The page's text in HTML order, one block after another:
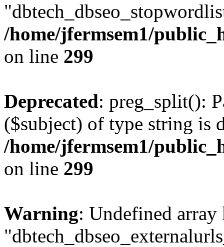
/home/jfermsem1/
on line 299
Deprecated: preg_split():
($subject) of type string is
/home/jfermsem1/
on line 299
Warning: Undefined array